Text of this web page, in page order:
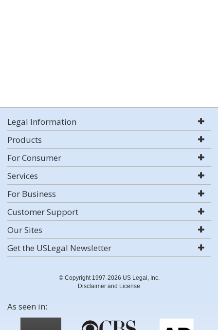
Legal Information
Products
For Consumer
Services
For Business
Customer Support
Our Sites
Get the USLegal Newsletter
© Copyright 1997-2026 US Legal, Inc.
Disclaimer and License
As seen in: